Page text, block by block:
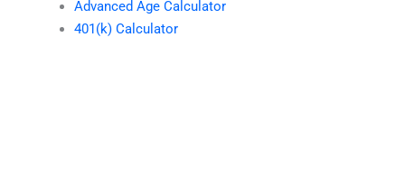
Advanced Age Calculator
401(k) Calculator